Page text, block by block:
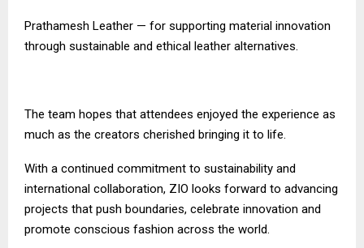
Prathamesh Leather — for supporting material innovation
through sustainable and ethical leather alternatives.
The team hopes that attendees enjoyed the experience as
much as the creators cherished bringing it to life.
With a continued commitment to sustainability and
international collaboration, ZIO looks forward to advancing
projects that push boundaries, celebrate innovation and
promote conscious fashion across the world.